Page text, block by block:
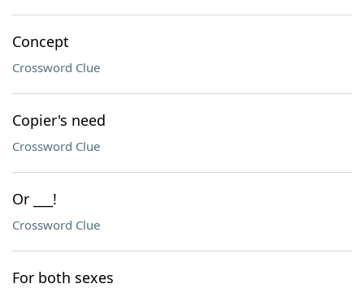
Concept
Crossword Clue
Copier's need
Crossword Clue
Or ___!
Crossword Clue
For both sexes